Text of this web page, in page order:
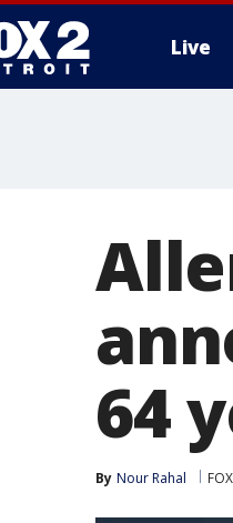
Live
64
By Nour Rahal